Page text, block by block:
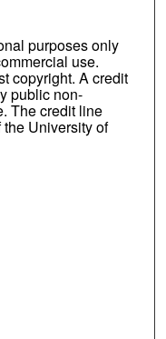
purposes only
use.
copyright. A credit
public non-
The credit line
the University of